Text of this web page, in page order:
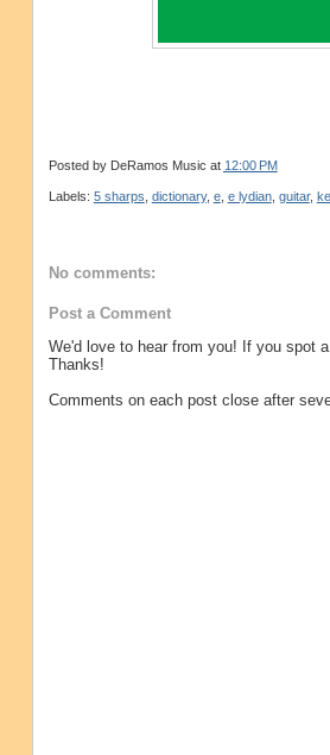
Posted by DeRamos Music at 12:00 PM
Labels: 5 sharps dictionary, e, e lydian, guitar,
No comments:
Post a Comment
We'd love to hear from you! If you spot
Thanks!
Comments on each post close after